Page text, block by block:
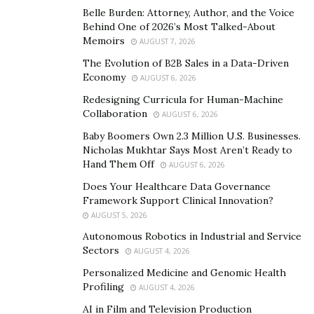
organization’s inclusive approach ensures that every
community, no matter how small or scattered, gets the
mission is the notion that every Jewish community has
Shavei Israel actively seeks out these communities,
“The team tailors their outreach efforts to respect and
Michael Freund, Shavei Israelfounder. “The result is a
rich tapestry of Jewish life that is both diverse and
Connecting communities is just the beginning. Shavei
Israel goes further by lighting the flame of education
and culture. The organization believes that
Belle Burden: Attorney, Author, and the Voice
Behind One of 2026’s Most Talked-About
Memoirs
AUGUST 7, 2026
The Evolution of B2B Sales in a Data-Driven
Economy
AUGUST 6, 2026
Redesigning Curricula for Human-Machine
Collaboration
AUGUST 6, 2026
Baby Boomers Own 2.3 Million U.S. Businesses.
Nicholas Mukhtar Says Most Aren’t Ready to
Hand Them Off
AUGUST 6, 2026
Does Your Healthcare Data Governance
Framework Support Clinical Innovation?
AUGUST 5, 2026
Autonomous Robotics in Industrial and Service
Sectors
AUGUST 4, 2026
Personalized Medicine and Genomic Health
Profiling
AUGUST 4, 2026
AI in Film and Television Production